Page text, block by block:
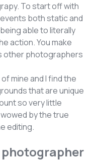
To start off with
both static and
able to literally
action. You make
other photographers
mine and I find the
that are unique
so very little
by the true
editing.